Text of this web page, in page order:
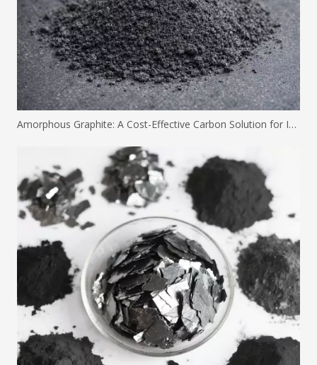
Amorphous Graphite: A Cost-Effective Carbon Solution for Industrial Applications